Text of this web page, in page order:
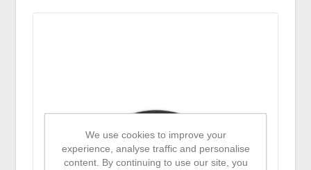
We use cookies to improve your
experience, analyse traffic and personalise
content. By continuing to use our site, you